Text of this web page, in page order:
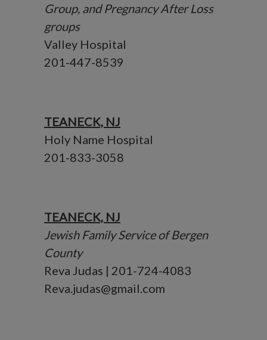
Group, and Pregnancy After Loss
groups
Valley Hospital
201-447-8539
TEANECK, NJ
Holy Name Hospital
201-833-3058
TEANECK, NJ
Jewish Family Service of Bergen
County
Reva Judas | 201-724-4083
Reva.judas@gmail.com